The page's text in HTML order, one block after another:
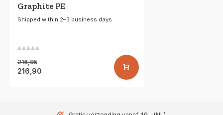
Graphite PE
Shipped within 2–3 business days
216,95
216,90